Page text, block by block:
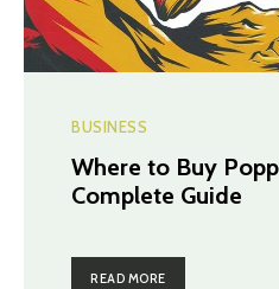
BUSINESS
Where to Buy
Complete Guide
READ MORE